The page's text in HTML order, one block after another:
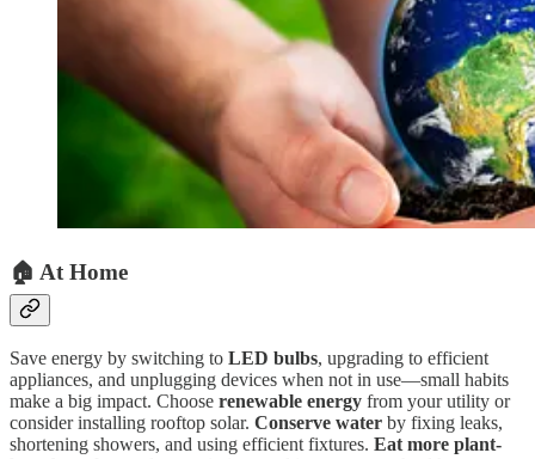
🏠 At Home
Save energy by switching to LED bulbs, upgrading to efficient
appliances, and unplugging devices when not in use—small habits
make a big impact. Choose renewable energy from your utility or
consider installing rooftop solar. Conserve water by fixing leaks,
shortening showers, and using efficient fixtures. Eat more plant-